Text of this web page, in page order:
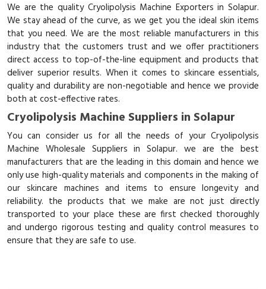
We are the quality Cryolipolysis Machine Exporters in Solapur.
We stay ahead of the curve, as we get you the ideal skin items
that you need. We are the most reliable manufacturers in this
industry that the customers trust and we offer practitioners
direct access to top-of-the-line equipment and products that
deliver superior results. When it comes to skincare essentials,
quality and durability are non-negotiable and hence we provide
both at cost-effective rates.
Cryolipolysis Machine Suppliers in Solapur
You can consider us for all the needs of your Cryolipolysis
Machine Wholesale Suppliers in Solapur. we are the best
manufacturers that are the leading in this domain and hence we
only use high-quality materials and components in the making of
our skincare machines and items to ensure longevity and
reliability. the products that we make are not just directly
transported to your place these are first checked thoroughly
and undergo rigorous testing and quality control measures to
ensure that they are safe to use.